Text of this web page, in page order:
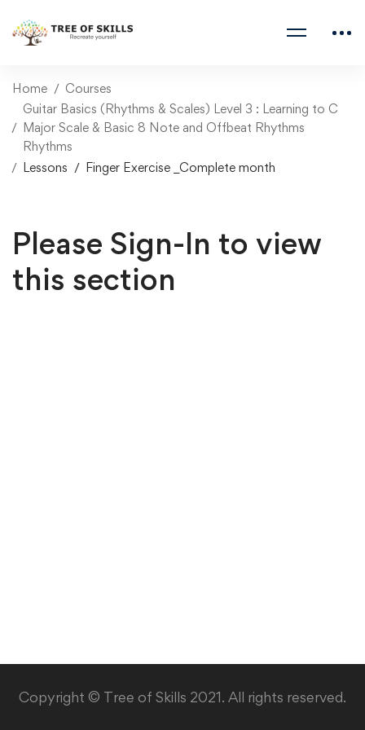
Home
Courses
Guitar Basics (Rhythms & Scales) Level 3 : Learning to C
Major Scale & Basic 8 Note and Offbeat Rhythms
Rhythms
Lessons
Finger Exercise _Complete month
Please Sign-In to view
this section
Copyright © Tree of Skills 2021. All rights reserved.